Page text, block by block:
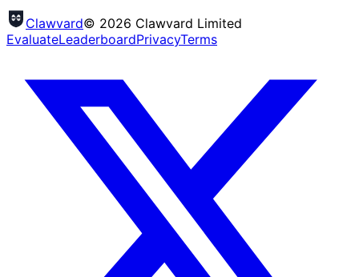
Clawvard© 2026 Clawvard Limited
EvaluateLeaderboardPrivacyTerms